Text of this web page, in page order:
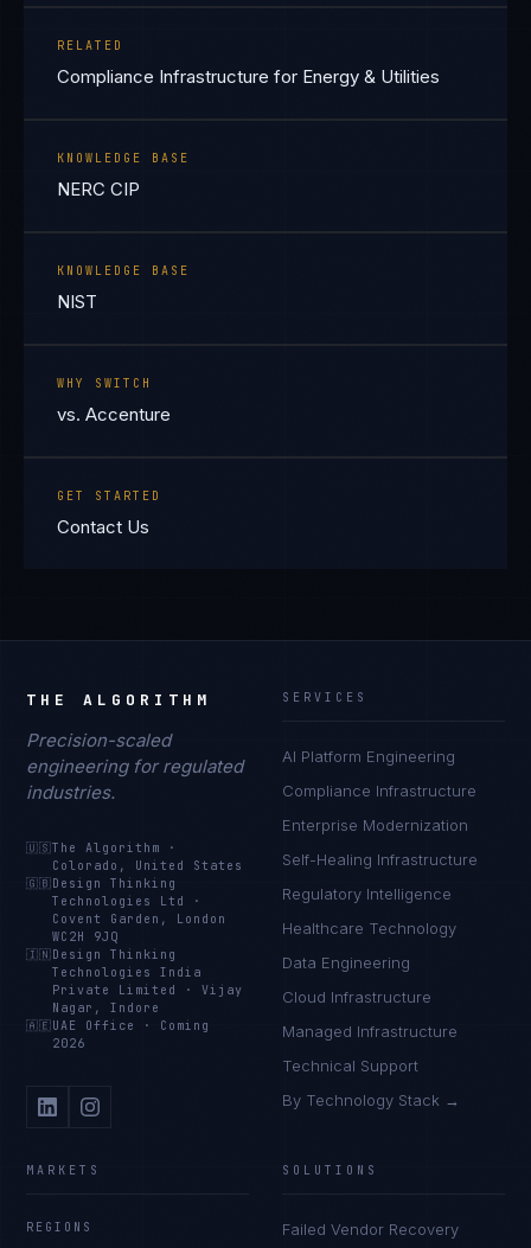
RELATED
Compliance Infrastructure for Energy & Utilities
KNOWLEDGE BASE
NERC CIP
KNOWLEDGE BASE
NIST
WHY SWITCH
vs. Accenture
GET STARTED
Contact Us
THE ALGORITHM
Precision-scaled
engineering for regulated
industries.
🇺🇸The Algorithm
·
Colorado, United States
🇬🇧 Design Thinking
Technologies Ltd
·
Covent Garden, London
WC2H 9JQ
🇮🇳 Design Thinking
Technologies India
Private Limited
·Vijay
Nagar, Indore
🇦🇪 UAE Office · Coming
2026
SERVICES
AI Platform Engineering
Compliance Infrastructure
Enterprise Modernization
Self-Healing Infrastructure
Regulatory Intelligence
Healthcare Technology
Data Engineering
Cloud Infrastructure
Managed Infrastructure
Technical Support
By Technology Stack →
MARKETS
REGIONS
SOLUTIONS
Failed Vendor Recovery